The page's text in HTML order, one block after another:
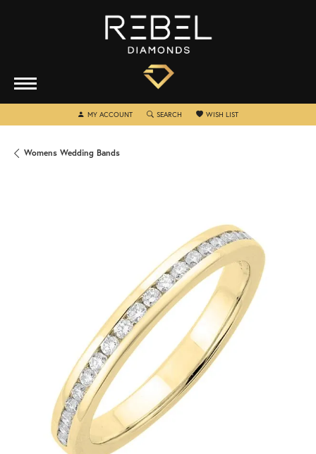
MY ACCOUNTTOGGLE MY ACCOUNT MENU
SEARCH TOGGLE SEARCH MENU
WISH LISTTOGGLE MY WISHLIST
Womens Wedding Bands